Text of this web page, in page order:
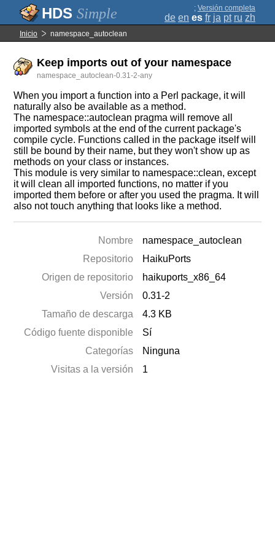
Simple ; Versión completa
de en es fr ja pt ru zh
Inicio namespace_autoclean
Keep imports out of your namespace
namespace_autoclean-0.31-2-any
When you import a function into a Perl package, it will
naturally also be available as a method.
The namespace::autoclean pragma will remove all
imported symbols at the end of the current package's
compile cycle. Functions called in the package itself will
still be bound by their name, but they won't show up as
methods on your class or instances.
This module is very similar to namespace::clean, except
it will clean all imported functions, no matter if you
imported them before or after you used the pragma. It will
also not touch anything that looks like a method.
Nombre
namespace_autoclean
Repositorio
HaikuPorts
Origen de repositorio
haikuports_x86_64
Versión
0.31-2
Tamaño de descarga
4.3 KB
Código fuente disponible
Sí
Categorías
Ninguna
Visitas a la versión
1